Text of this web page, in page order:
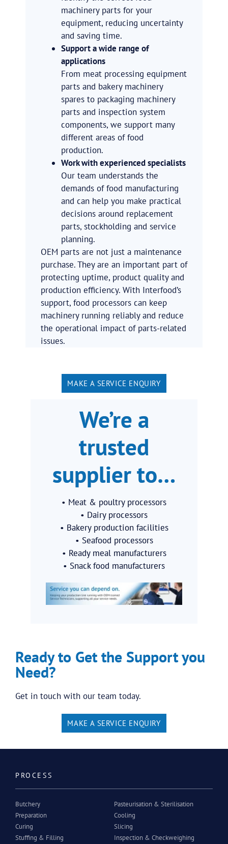
machinery parts for your
equipment, reducing uncertainty
and saving time.
Support a wide range of
applications
From meat processing equipment
parts and bakery machinery
spares to packaging machinery
parts and inspection system
components, we support many
different areas of food
production.
Work with experienced specialists
Our team understands the
demands of food manufacturing
and can help you make practical
decisions around replacement
parts, stockholding and service
planning.
OEM parts are not just a maintenance
purchase. They are an important part of
protecting uptime, product quality and
production efficiency. With Interfood’s
support, food processors can keep
machinery running reliably and reduce
the operational impact of parts-related
issues.
MAKE A SERVICE ENQUIRY
We’re a
trusted
supplier to…
• Meat & poultry processors
• Dairy processors
• Bakery production facilities
• Seafood processors
• Ready meal manufacturers
• Snack food manufacturers
Ready to Get the Support you
Need?
Get in touch with our team today.
MAKE A SERVICE ENQUIRY
PROCESS
Butchery
Preparation
Curing
Stuffing & Filling
Pasteurisation & Sterilisation
Cooling
Slicing
Inspection & Checkweighing